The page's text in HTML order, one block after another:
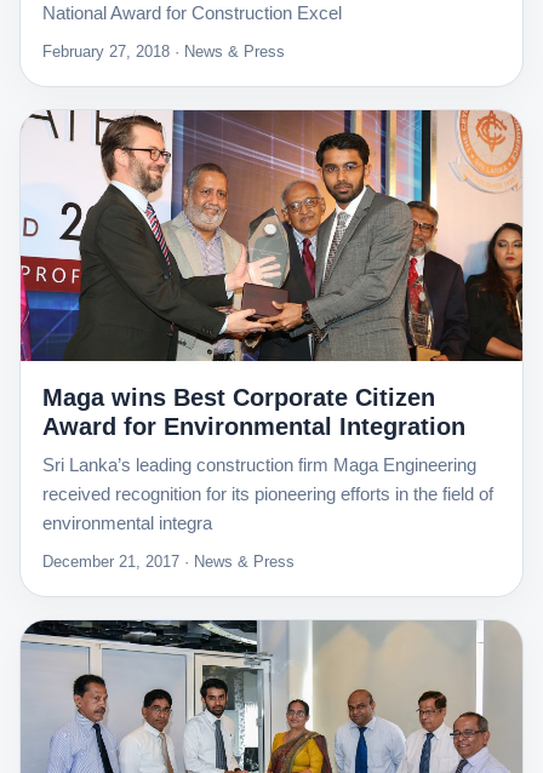
National Award for Construction Excel
February 27, 2018 · News & Press
Maga wins Best Corporate Citizen
Award for Environmental Integration
Sri Lanka’s leading construction firm Maga Engineering
received recognition for its pioneering efforts in the field of
environmental integra
December 21, 2017 · News & Press